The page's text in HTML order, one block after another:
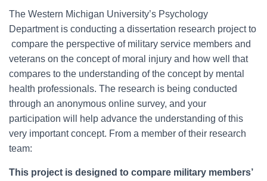
The Western Michigan University’s Psychology
Department is conducting a dissertation research project to
compare the perspective of military service members and
veterans on the concept of moral injury and how well that
compares to the understanding of the concept by mental
health professionals. The research is being conducted
through an anonymous online survey, and your
participation will help advance the understanding of this
very important concept. From a member of their research
team:
This project is designed to compare military members’